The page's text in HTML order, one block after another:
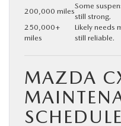
200,000 miles
Some
still strong.
250,000+
miles
Likely needs
still reliable.
MAZDA
SCHEDULE